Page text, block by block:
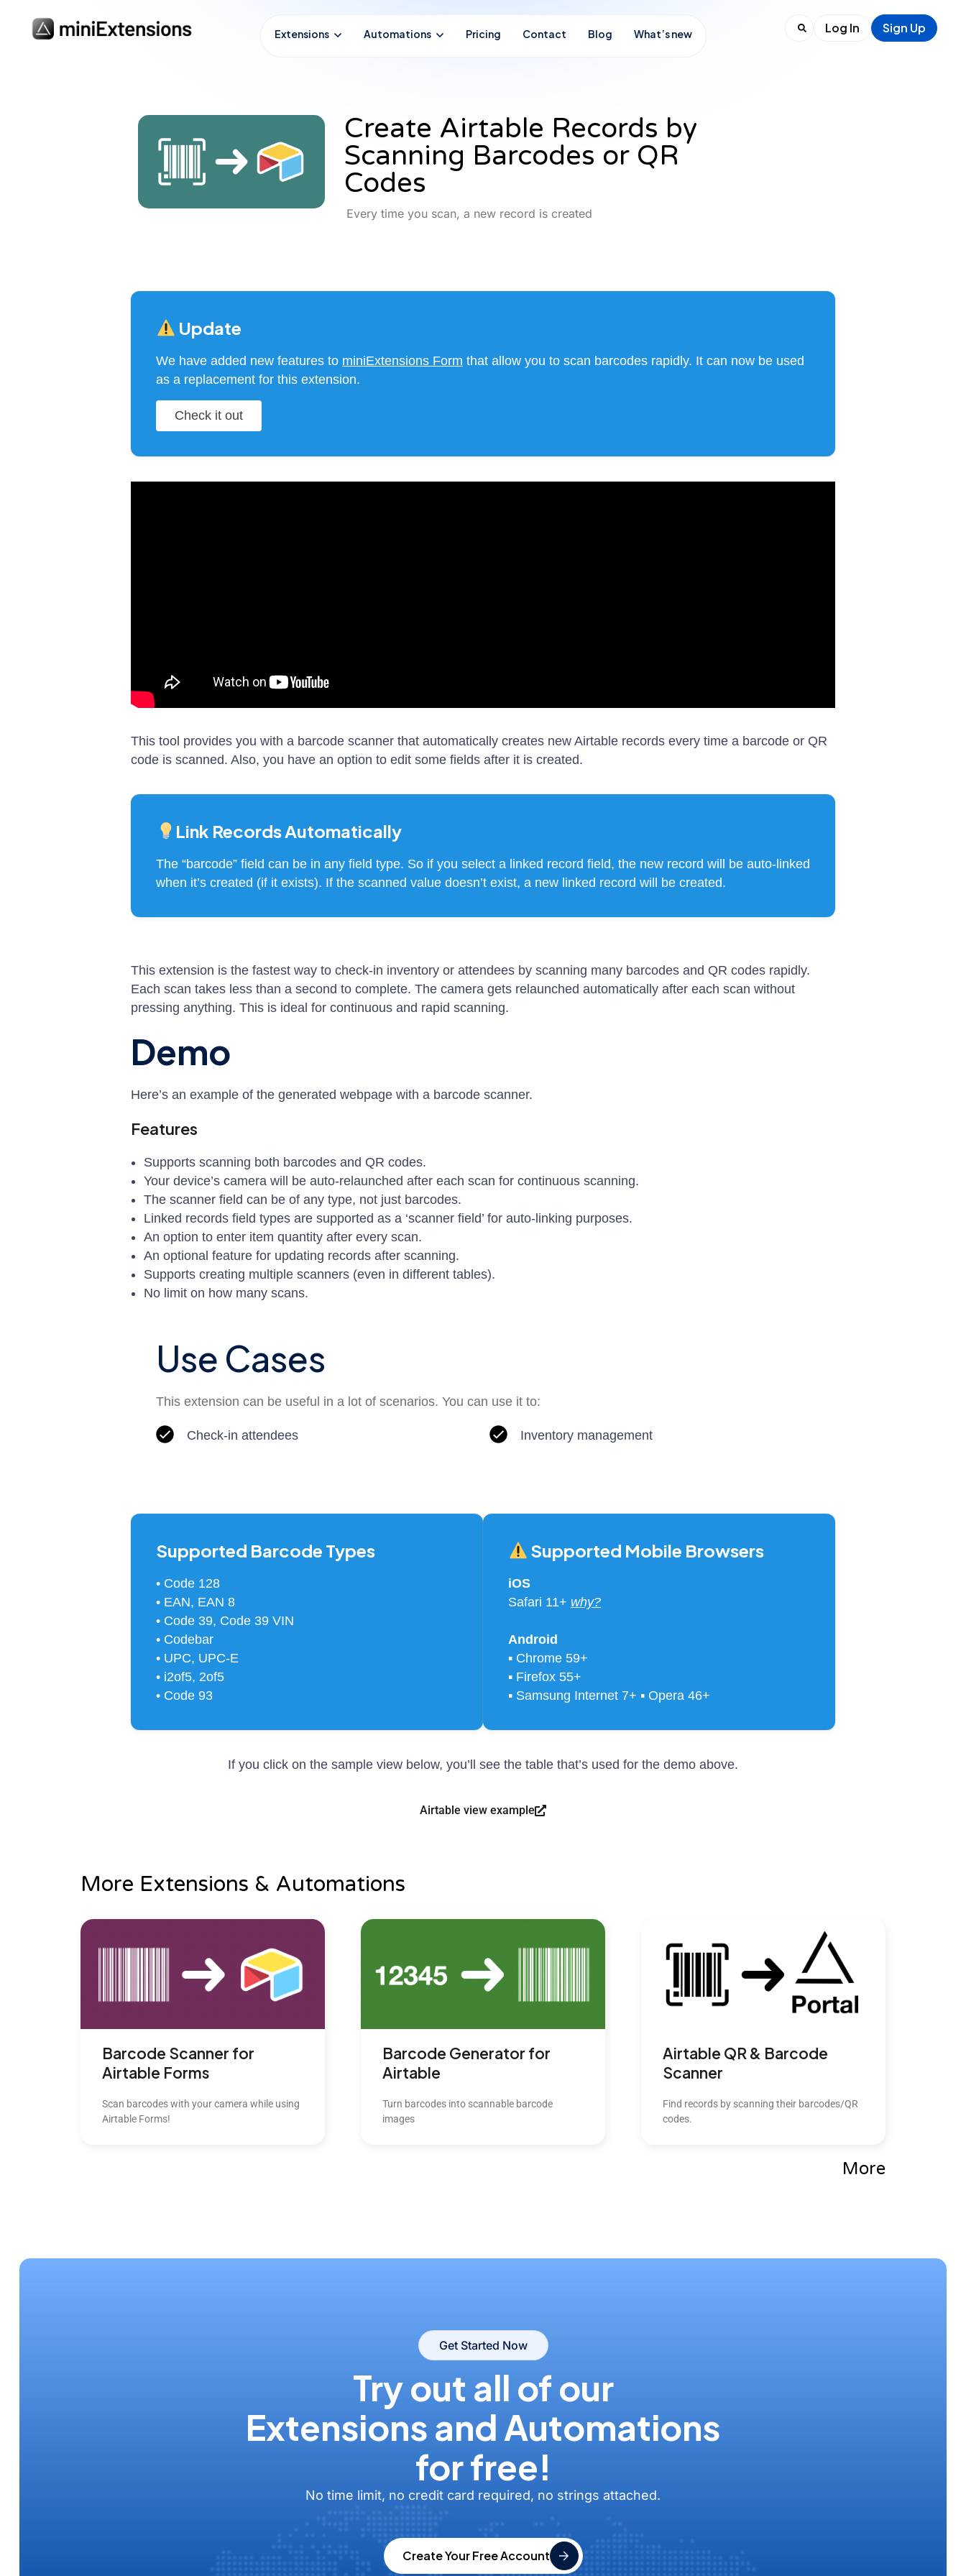
Extensions Automations Pricing Contact Blog What’s new Sign Up
Log In
Create Airtable Records by
Scanning Barcodes or QR
Codes
Every time you scan, a new record is created
Update
We have added new features to miniExtensions Form that allow you to scan barcodes rapidly. It can now be used
as a replacement for this extension.
Check it out
This tool provides you with a barcode scanner that automatically creates new Airtable records every time a barcode or QR
code is scanned. Also, you have an option to edit some fields after it is created.
Link Records Automatically
The “barcode” field can be in any field type. So if you select a linked record field, the new record will be auto-linked
when it’s created (if it exists). If the scanned value doesn’t exist, a new linked record will be created.
This extension is the fastest way to check-in inventory or attendees by scanning many barcodes and QR codes rapidly.
Each scan takes less than a second to complete. The camera gets relaunched automatically after each scan without
pressing anything. This is ideal for continuous and rapid scanning.
Demo
Here’s an example of the generated webpage with a barcode scanner.
Features
Supports scanning both barcodes and QR codes.
Your device’s camera will be auto-relaunched after each scan for continuous scanning.
The scanner field can be of any type, not just barcodes.
Linked records field types are supported as a ‘scanner field’ for auto-linking purposes.
An option to enter item quantity after every scan.
An optional feature for updating records after scanning.
Supports creating multiple scanners (even in different tables).
No limit on how many scans.
Use Cases
This extension can be useful in a lot of scenarios. You can use it to:
Check-in attendees Inventory management
Supported Barcode Types
• Code 128
• EAN, EAN 8
• Code 39, Code 39 VIN
• Codebar
• UPC, UPC-E
• i2of5, 2of5
• Code 93
Supported Mobile Browsers
iOS
Safari 11+ why?
Android
▪ Chrome 59+
▪ Firefox 55+
▪ Samsung Internet 7+ ▪ Opera 46+
If you click on the sample view below, you’ll see the table that’s used for the demo above.
Airtable view example
More Extensions & Automations
Barcode Scanner for
Airtable Forms
Scan barcodes with your camera while using
Airtable Forms!
Barcode Generator for
Airtable
Turn barcodes into scannable barcode
images
Airtable QR & Barcode
Scanner
Find records by scanning their barcodes/QR
codes.
More
Get Started Now
Try out all of our
Extensions and Automations
for free!
No time limit, no credit card required, no strings attached.
Create Your Free Account